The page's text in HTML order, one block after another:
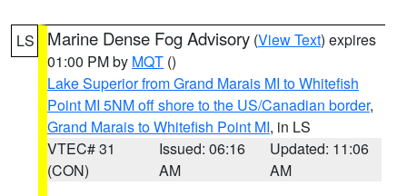
LS Marine Dense Fog Advisory (View Text) expires
01:00 PM by MQT ()
Lake Superior from Grand Marais MI to Whitefish
Point MI 5NM off shore to the US/Canadian border,
Grand Marais to Whitefish Point MI, in LS
VTEC# 31
(CON)
Issued: 06:16
AM
Updated: 11:06
AM